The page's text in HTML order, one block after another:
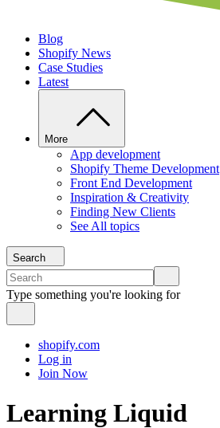
Blog
Shopify News
Case Studies
Latest
More
App development
Shopify Theme Development
Front End Development
Inspiration & Creativity
Finding New Clients
See All topics
Search
Type something you're looking for
shopify.com
Log in
Join Now
Learning Liquid